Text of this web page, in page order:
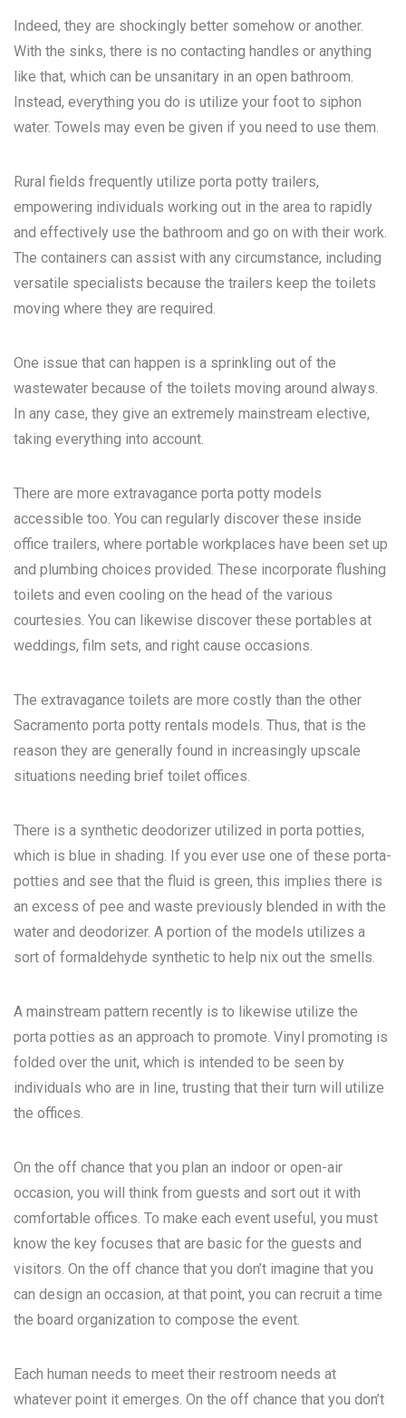
Indeed, they are shockingly better somehow or another.
With the sinks, there is no contacting handles or anything
like that, which can be unsanitary in an open bathroom.
Instead, everything you do is utilize your foot to siphon
water. Towels may even be given if you need to use them.
Rural fields frequently utilize porta potty trailers,
empowering individuals working out in the area to rapidly
and effectively use the bathroom and go on with their work.
The containers can assist with any circumstance, including
versatile specialists because the trailers keep the toilets
moving where they are required.
One issue that can happen is a sprinkling out of the
wastewater because of the toilets moving around always.
In any case, they give an extremely mainstream elective,
taking everything into account.
There are more extravagance porta potty models
accessible too. You can regularly discover these inside
office trailers, where portable workplaces have been set up
and plumbing choices provided. These incorporate flushing
toilets and even cooling on the head of the various
courtesies. You can likewise discover these portables at
weddings, film sets, and right cause occasions.
The extravagance toilets are more costly than the other
Sacramento porta potty rentals models. Thus, that is the
reason they are generally found in increasingly upscale
situations needing brief toilet offices.
There is a synthetic deodorizer utilized in porta potties,
which is blue in shading. If you ever use one of these porta-
potties and see that the fluid is green, this implies there is
an excess of pee and waste previously blended in with the
water and deodorizer. A portion of the models utilizes a
sort of formaldehyde synthetic to help nix out the smells.
A mainstream pattern recently is to likewise utilize the
porta potties as an approach to promote. Vinyl promoting is
folded over the unit, which is intended to be seen by
individuals who are in line, trusting that their turn will utilize
the offices.
On the off chance that you plan an indoor or open-air
occasion, you will think from guests and sort out it with
comfortable offices. To make each event useful, you must
know the key focuses that are basic for the guests and
visitors. On the off chance that you don’t imagine that you
can design an occasion, at that point, you can recruit a time
the board organization to compose the event.
Each human needs to meet their restroom needs at
whatever point it emerges. On the off chance that you don’t